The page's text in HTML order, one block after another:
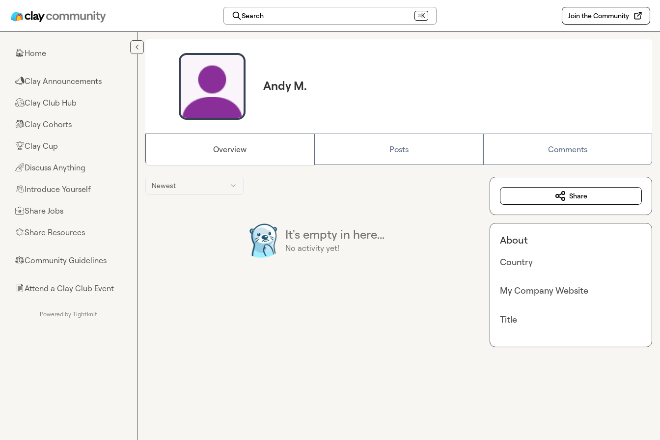
Search ⌘K Join the Community
🏠Home
📣Clay Announcements
🤗Clay Club Hub
🎒Clay Cohorts
🏆Clay Cup
🌈Discuss Anything
👋Introduce Yourself
💼Share Jobs
🌟Share Resources
⚖︎Community Guidelines
📄Attend a Clay Club Event
Powered by Tightknit
Andy M.
Overview Posts Comments
Newest
It's empty in here...
No activity yet!
Share
About
Country
My Company Website
Title